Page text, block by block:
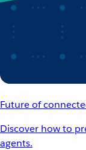
Future of
Discover how to
agents.